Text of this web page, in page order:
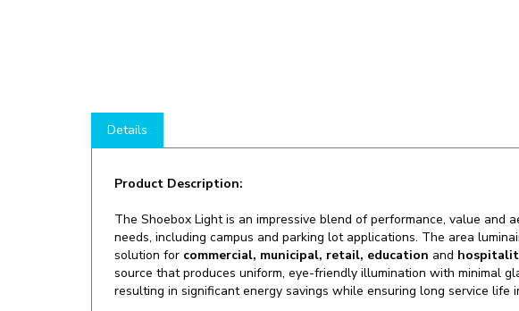
Product Description:
The Shoebox Light is an impressive blend of performance, value and
solution forcommercial, municipal, retail, educationand
source that produces uniform, eye-friendly illumination with minimal
resulting in significant energy savings while ensuring long service life
Shop here atLEDLightingWholesaleto save onLED Shoebox /